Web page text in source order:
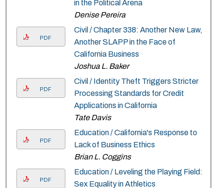
in the Political Arena
Denise Pereira
PDF
Civil / Chapter 338: Another New Law,
Another SLAPP in the Face of
California Business
Joshua L. Baker
PDF
Civil / Identity Theft Triggers Stricter
Processing Standards for Credit
Applications in California
Tate Davis
PDF
Education / California's Response to
Lack of Business Ethics
Brian L. Coggins
PDF
Education / Leveling the Playing Field:
Sex Equality in Athletics